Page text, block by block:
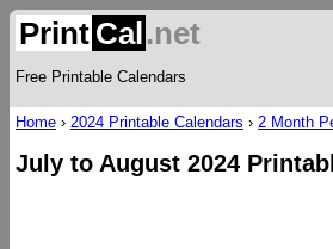
Print Cal.net
Free Printable Calendars
Home › 2024 Printable Calendars › 2 Month
July to August 2024